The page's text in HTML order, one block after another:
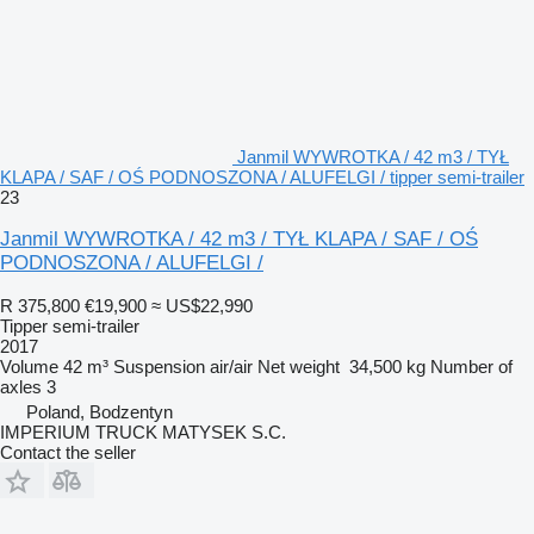
Janmil WYWROTKA / 42 m3 / TYŁ
KLAPA / SAF / OŚ PODNOSZONA / ALUFELGI / tipper semi-trailer
23
Janmil WYWROTKA / 42 m3 / TYŁ KLAPA / SAF / OŚ
PODNOSZONA / ALUFELGI /
R 375,800 €19,900 ≈ US$22,990
Tipper semi-trailer
2017
Volume 42 m³ Suspension air/air Net weight 34,500 kg Number of
axles 3
Poland, Bodzentyn
IMPERIUM TRUCK MATYSEK S.C.
Contact the seller